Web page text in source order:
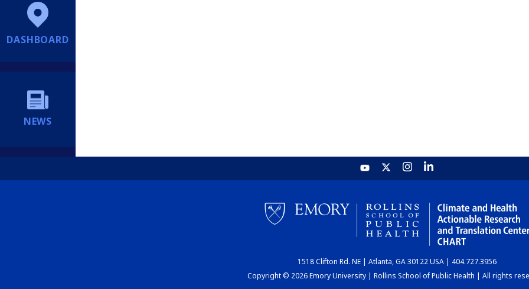
DASHBOARD
NEWS
1518 Clifton Rd. NE | Atlanta, GA 30122 USA | 404.727.3956
Copyright © 2026 Emory University | Rollins School of Public Health | All rights